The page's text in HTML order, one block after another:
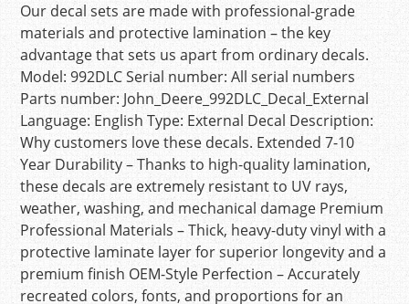
Our decal sets are made with professional-grade
materials and protective lamination – the key
advantage that sets us apart from ordinary decals.
Model: 992DLC Serial number: All serial numbers
Parts number: John_Deere_992DLC_Decal_External
Language: English Type: External Decal Description:
Why customers love these decals. Extended 7-10
Year Durability – Thanks to high-quality lamination,
these decals are extremely resistant to UV rays,
weather, washing, and mechanical damage Premium
Professional Materials – Thick, heavy-duty vinyl with a
protective laminate layer for superior longevity and a
premium finish OEM-Style Perfection – Accurately
recreated colors, fonts, and proportions for an